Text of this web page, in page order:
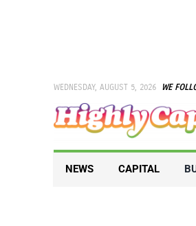
WEDNESDAY, AUGUST 5, 2026 WE
NEWS CAPITAL